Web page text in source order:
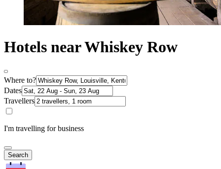
Hotels near Whiskey Row
Where to?
Dates
Travellers
I'm travelling for business
Search